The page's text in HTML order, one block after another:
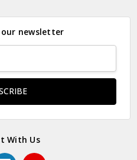
newsletter
With Us